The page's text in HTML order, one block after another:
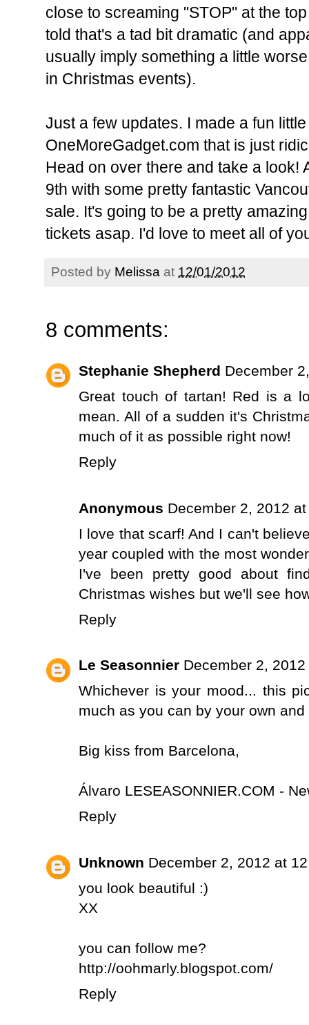
close to screaming "STOP" at the
told that's a tad bit dramatic (and
usually imply something a little
in Christmas events).
Just a few updates. I made a fun
OneMoreGadget.com that is just
Head on over there and take a look!
9th with some pretty fantastic
sale. It's going to be a pretty
tickets asap. I'd love to meet all of
Posted by Melissa at 12/01/2012
8 comments:
Stephanie Shepherd December
Great touch of tartan! Red is a
mean. All of a sudden it's
much of it as possible right now!
Reply
Anonymous December 2, 2012
I love that scarf! And I can't
year coupled with the most
I've been pretty good about
Christmas wishes but we'll see
Reply
Le Seasonnier December 2,
Whichever is your mood... this
much as you can by your own
Big kiss from Barcelona,
Álvaro LESEASONNIER.COM -
Reply
Unknown December 2, 2012 at
you look beautiful :)
XX
you can follow me?
http://oohmarly.blogspot.com/
Reply